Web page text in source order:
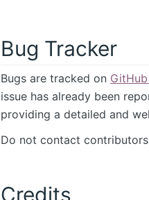
Bug Tracker
Bugs are tracked on
issue has already been
providing a detailed and
Do not contact
Credits